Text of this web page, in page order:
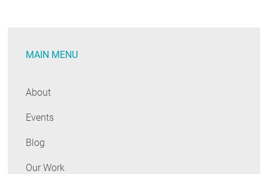
Strategy
MAIN MENU
About
Events
Blog
Our Work